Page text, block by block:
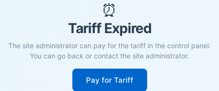
⏰
Tariff Expired
The site administrator can pay for the tariff in the control panel.
You can go back or contact the site administrator.
Pay for Tariff